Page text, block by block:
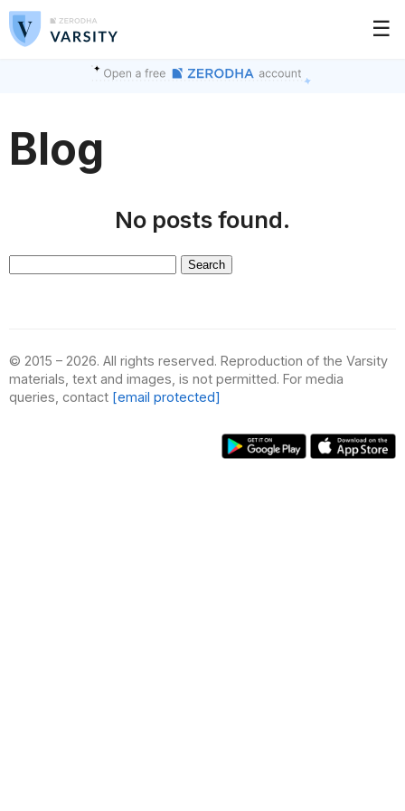
☰
Blog
No posts found.
© 2015 – 2026. All rights reserved. Reproduction of the Varsity
materials, text and images, is not permitted. For media
queries, contact [email protected]